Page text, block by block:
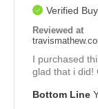
Verified
Reviewed at
I purchased
glad that i did!
Bottom Line